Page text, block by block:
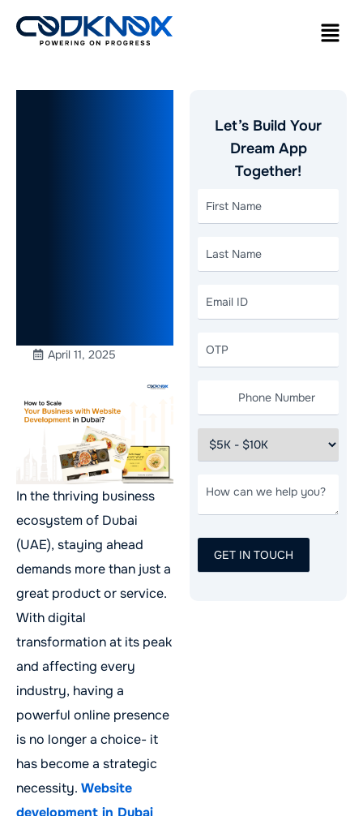
April 11, 2025
In the thriving business
ecosystem of Dubai
(UAE), staying ahead
demands more than just a
great product or service.
With digital
transformation at its peak
and affecting every
industry, having a
powerful online presence
is no longer a choice- it
has become a strategic
necessity. Website
development in Dubai
Let’s Build Your
Dream App
Together!